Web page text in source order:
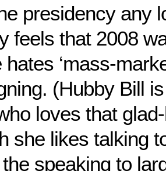
presidency any
feels that 2008
‘mass-
(Hubby Bill
loves that
she likes talking
speaking to